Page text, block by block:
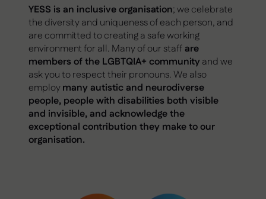
YESS is an inclusive organisation; we celebrate
the diversity and uniqueness of each person, and
are committed to creating a safe working
environment for all. Many of our staffare
members of the LGBTQIA+ communityand we
ask you to respect their pronouns. We also
employmany autistic and neurodiverse
people, people with disabilities both visible
and invisible, and acknowledge the
exceptional contribution they make to our
organisation.